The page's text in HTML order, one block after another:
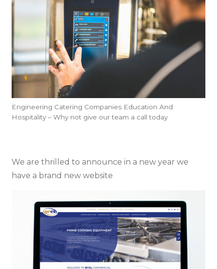
Engineering Catering Companies Education And
Hospitality – Why not give our team a call today
We are thrilled to announce in a new year we
have a brand new website